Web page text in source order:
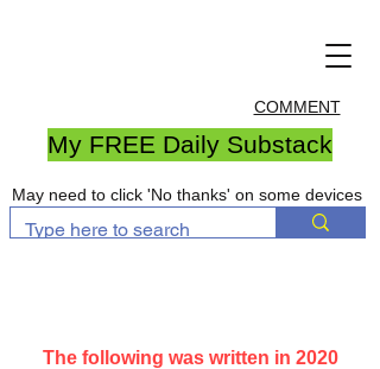
COMMENT
My FREE Daily Substack
May need to click 'No thanks' on some devices
The following was written in 2020